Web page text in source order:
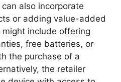
also incorporate
or adding value-added
might include offering
free batteries, or
the purchase of a
the retailer